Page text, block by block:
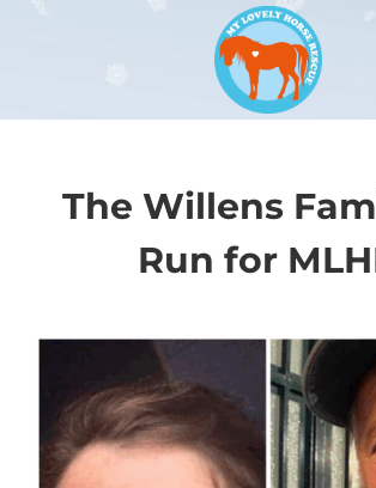
The Willens
Run for